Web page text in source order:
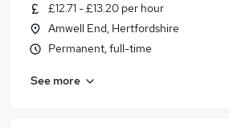
£12.71 - £13.20 per hour
Amwell End, Hertfordshire
Permanent, full-time
See more